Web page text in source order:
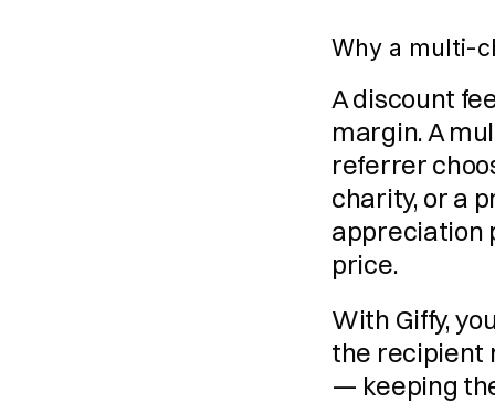
Why a multi-
A discount
margin. A
referrer
charity, or a
appreciation
price.
With Giffy,
the recipient
— keeping